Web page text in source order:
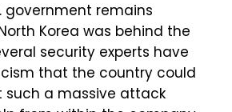
government remains
Korea was behind the
security experts have
that the country could
such a massive attack